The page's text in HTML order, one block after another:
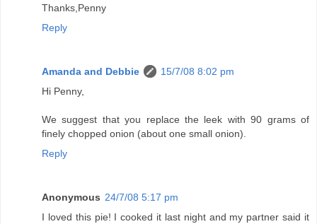
Thanks,Penny
Reply
Amanda and Debbie
15/7/08 8:02 pm
Hi Penny,
We suggest that you replace the leek with 90 grams of
finely chopped onion (about one small onion).
Reply
Anonymous 24/7/08 5:17 pm
I loved this pie! I cooked it last night and my partner said it